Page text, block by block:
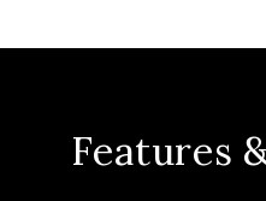
Features